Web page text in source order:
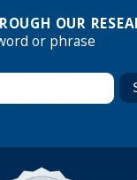
OUR
or phrase